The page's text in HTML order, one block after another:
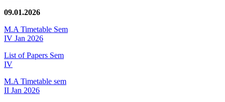
09.01.2026
M.A Timetable Sem
IV Jan 2026
List of Papers Sem
IV
M.A Timetable sem
II Jan 2026